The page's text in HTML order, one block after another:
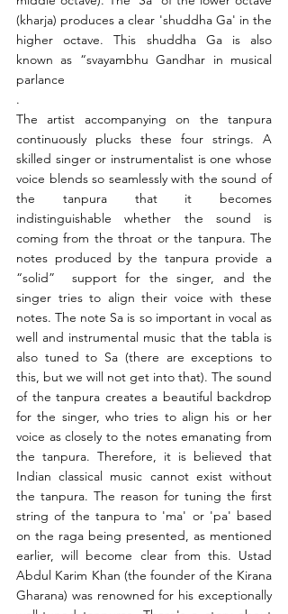
(kharja) produces a clear 'shuddha Ga' in the
higher octave. This shuddha Ga is also
known as “svayambhu Gandhar in musical
parlance
.
The artist accompanying on the tanpura
continuously plucks these four strings. A
skilled singer or instrumentalist is one whose
voice blends so seamlessly with the sound of
the tanpura that it becomes
indistinguishable whether the sound is
coming from the throat or the tanpura. The
notes produced by the tanpura provide a
“solid”  support for the singer, and the
singer tries to align their voice with these
notes. The note Sa is so important in vocal as
well and instrumental music that the tabla is
also tuned to Sa (there are exceptions to
this, but we will not get into that). The sound
of the tanpura creates a beautiful backdrop
for the singer, who tries to align his or her
voice as closely to the notes emanating from
the tanpura. Therefore, it is believed that
Indian classical music cannot exist without
the tanpura. The reason for tuning the first
string of the tanpura to 'ma' or 'pa' based
on the raga being presented, as mentioned
earlier, will become clear from this. Ustad
Abdul Karim Khan (the founder of the Kirana
Gharana) was renowned for his exceptionally